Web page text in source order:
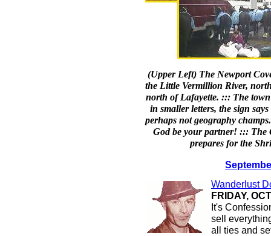
(Upper Left) The Newport
the Little Vermillion River,
north of Lafayette. ::: The
in smaller letters, the sign
perhaps not geography
God be your partner! ::: The
prepares for the
Wanderlust
FRIDAY,
It's
sell
all ties and